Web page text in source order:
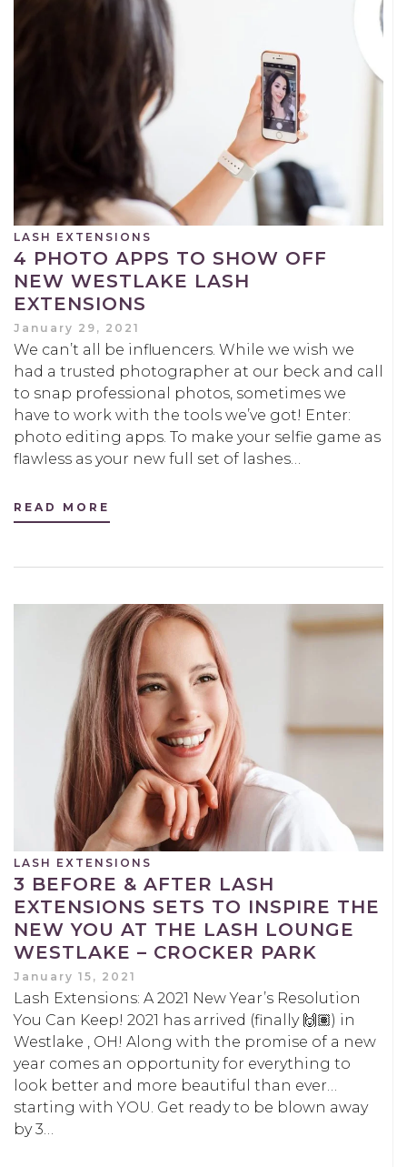
LASH EXTENSIONS
4 PHOTO APPS TO SHOW OFF
NEW WESTLAKE LASH
EXTENSIONS
January 29, 2021
We can’t all be influencers. While we wish we
had a trusted photographer at our beck and call
to snap professional photos, sometimes we
have to work with the tools we’ve got! Enter:
photo editing apps. To make your selfie game as
flawless as your new full set of lashes…
READ MORE
LASH EXTENSIONS
3 BEFORE & AFTER LASH
EXTENSIONS SETS TO INSPIRE THE
NEW YOU AT THE LASH LOUNGE
WESTLAKE – CROCKER PARK
January 15, 2021
Lash Extensions: A 2021 New Year’s Resolution
You Can Keep! 2021 has arrived (finally 🙌🏽) in
Westlake , OH! Along with the promise of a new
year comes an opportunity for everything to
look better and more beautiful than ever…
starting with YOU. Get ready to be blown away
by 3…